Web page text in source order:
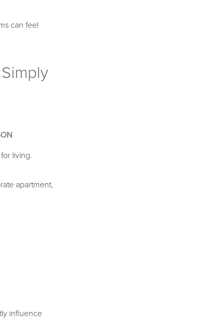
can feel
living.
apartment,
influence